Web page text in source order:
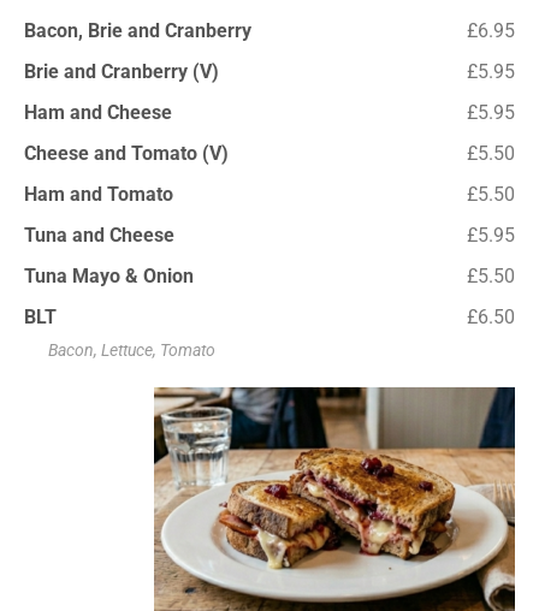
Bacon, Brie and Cranberry
£6.95
Brie and Cranberry (V)
£5.95
Ham and Cheese
£5.95
Cheese and Tomato (V)
£5.50
Ham and Tomato
£5.50
Tuna and Cheese
£5.95
Tuna Mayo & Onion
£5.50
BLT
£6.50
Bacon, Lettuce, Tomato